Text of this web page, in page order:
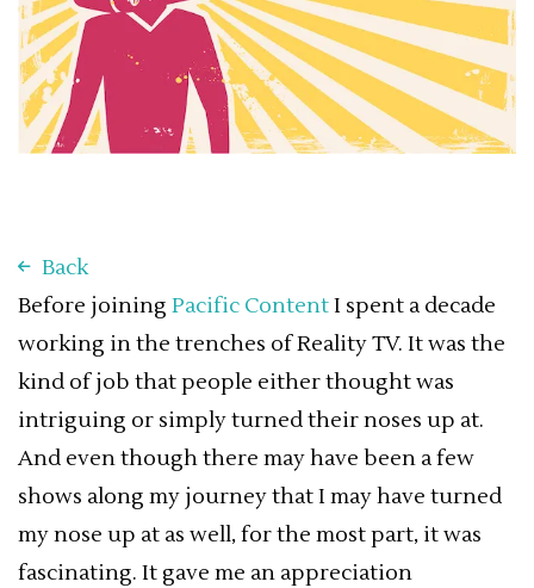
Back
Before joining Pacific ContentI spent a decade
working in the trenches of Reality TV. It was the
kind of job that people either thought was
intriguing or simply turned their noses up at.
And even though there may have been a few
shows along my journey that I may have turned
my nose up at as well, for the most part, it was
fascinating. It gave me an appreciation